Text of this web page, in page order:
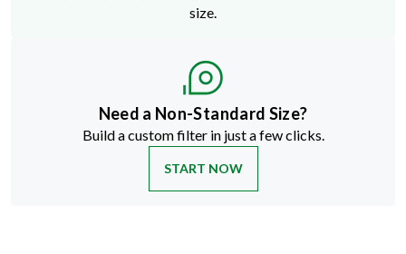
size.
Need a Non-Standard Size?
Build a custom filter in just a few clicks.
START NOW